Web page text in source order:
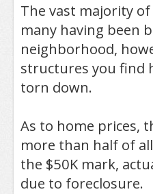
The vast majority
many having been
neighborhood,
structures you find
torn down.
As to home prices,
more than half of
the $50K mark,
due to foreclosure.